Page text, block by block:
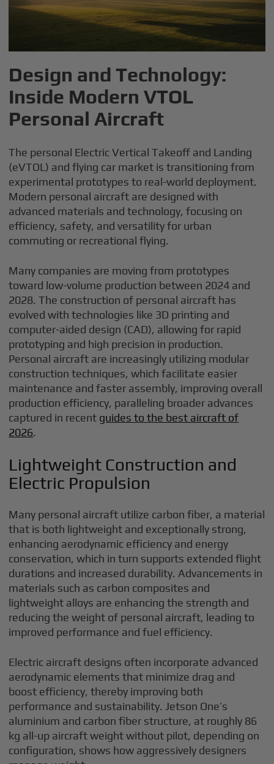
Design and Technology:
Inside Modern VTOL
Personal Aircraft
The personal Electric Vertical Takeoff and Landing
(eVTOL) and flying car market is transitioning from
experimental prototypes to real-world deployment.
Modern personal aircraft are designed with
advanced materials and technology, focusing on
efficiency, safety, and versatility for urban
commuting or recreational flying.
Many companies are moving from prototypes
toward low-volume production between 2024 and
2028. The construction of personal aircraft has
evolved with technologies like 3D printing and
computer-aided design (CAD), allowing for rapid
prototyping and high precision in production.
Personal aircraft are increasingly utilizing modular
construction techniques, which facilitate easier
maintenance and faster assembly, improving overall
production efficiency, paralleling broader advances
captured in recent guides to the best aircraft of
2026.
Lightweight Construction and
Electric Propulsion
Many personal aircraft utilize carbon fiber, a material
that is both lightweight and exceptionally strong,
enhancing aerodynamic efficiency and energy
conservation, which in turn supports extended flight
durations and increased durability. Advancements in
materials such as carbon composites and
lightweight alloys are enhancing the strength and
reducing the weight of personal aircraft, leading to
improved performance and fuel efficiency.
Electric aircraft designs often incorporate advanced
aerodynamic elements that minimize drag and
boost efficiency, thereby improving both
performance and sustainability. Jetson One’s
aluminium and carbon fiber structure, at roughly 86
kg all-up aircraft weight without pilot, depending on
configuration, shows how aggressively designers